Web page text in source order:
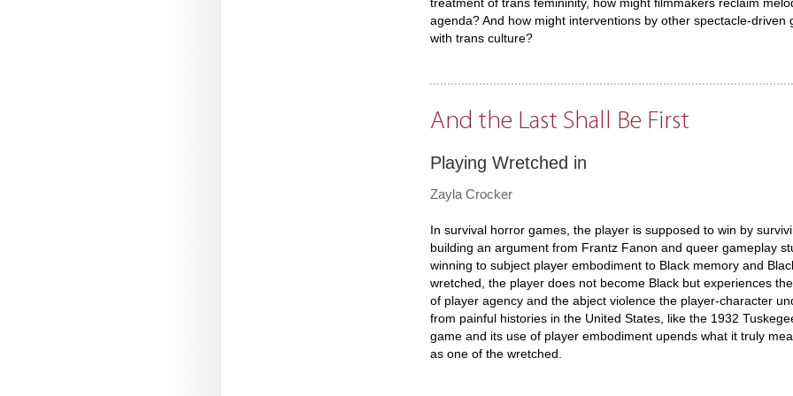
treatment of trans femininity, how might filmmakers reclaim
agenda? And how might interventions by other spectacle-
with trans culture?
And the Last Shall Be First
Playing Wretched in
Zayla Crocker
In survival horror games, the player is supposed to win by
building an argument from Frantz Fanon and queer gameplay
winning to subject player embodiment to Black memory and
wretched, the player does not become Black but experiences
of player agency and the abject violence the player-character
from painful histories in the United States, like the 1932
game and its use of player embodiment upends what it truly
as one of the wretched.